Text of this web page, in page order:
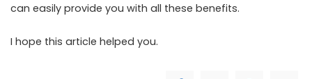
can easily provide you with all these benefits.
I hope this article helped you.